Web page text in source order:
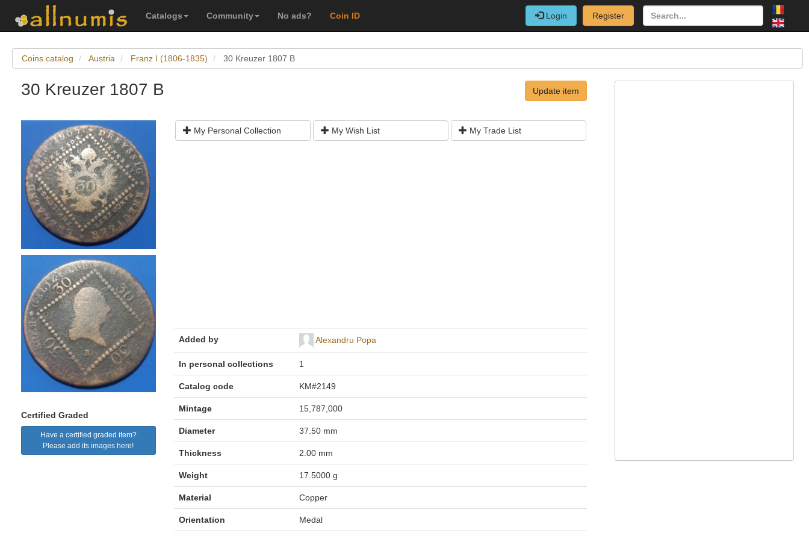
Catalogs Community No ads? Coin ID Login Register
Coins catalog Austria Franz I (1806-1835) 30 Kreuzer 1807 B
30 Kreuzer 1807 B Update item
Certified Graded
Have a certified graded item?
Please add its images here!
My Personal Collection My Wish List My Trade List
Added by Alexandru Popa
In personal collections 1
Catalog code KM#2149
Mintage 15,787,000
Diameter 37.50 mm
Thickness 2.00 mm
Weight 17.5000 g
Material Copper
Orientation Medal